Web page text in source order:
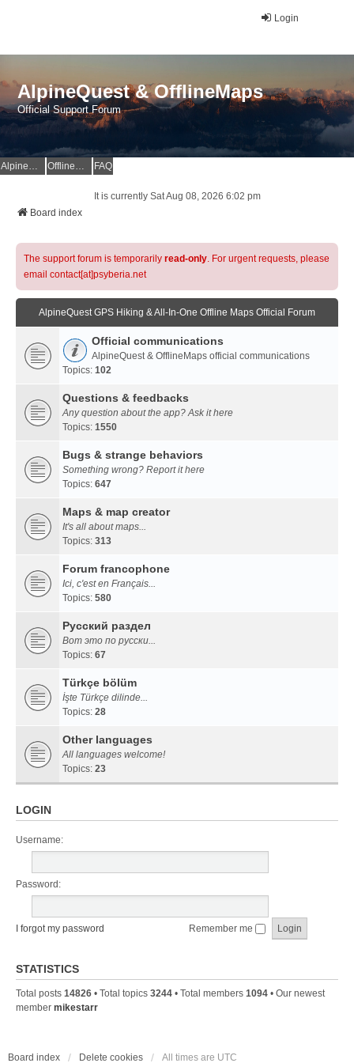
Login
AlpineQuest & OfflineMaps
Official Support Forum
AlpineQuest Website OfflineMaps Website FAQ
It is currently Sat Aug 08, 2026 6:02 pm
Board index
The support forum is temporarily read-only. For urgent requests, please
email contact[at]psyberia.net
AlpineQuest GPS Hiking & All-In-One Offline Maps Official Forum
Official communications
AlpineQuest & OfflineMaps official communications
Topics: 102
Questions & feedbacks
Any question about the app? Ask it here
Topics: 1550
Bugs & strange behaviors
Something wrong? Report it here
Topics: 647
Maps & map creator
It's all about maps...
Topics: 313
Forum francophone
Ici, c'est en Français...
Topics: 580
Русский раздел
Вот это по русски...
Topics: 67
Türkçe bölüm
İşte Türkçe dilinde...
Topics: 28
Other languages
All languages welcome!
Topics: 23
LOGIN
Username:
Password:
I forgot my password Remember me
STATISTICS
Total posts 14826 • Total topics 3244 • Total members 1094 • Our newest
member mikestarr
Board index Delete cookies All times are UTC